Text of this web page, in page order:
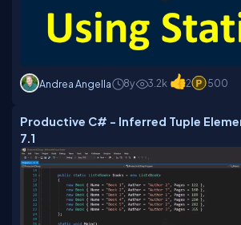
Andrea Angella 8y 3.2k 2 500
Productive C# - Inferred Tuple
7.1